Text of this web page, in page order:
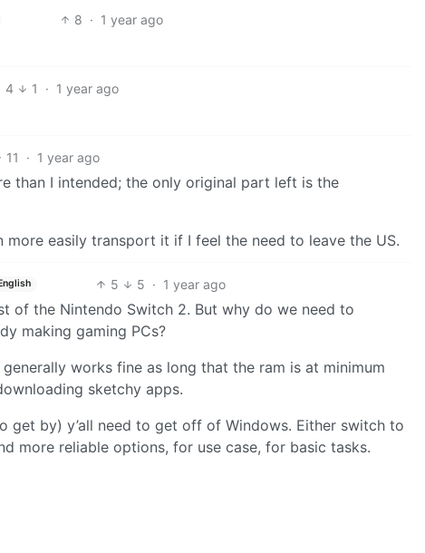
8 · 1 year ago
4 1 · 1 year ago
11 · 1 year ago
than I intended; the only original part left is the
easily transport it if I feel the need to leave the US.
5 5 · 1 year ago
of the Nintendo Switch 2. But why do we need to
making gaming PCs?
works fine as long that the ram is at minimum
sketchy apps.
get by) y’all need to get off of Windows. Either switch to
more reliable options, for use case, for basic tasks.